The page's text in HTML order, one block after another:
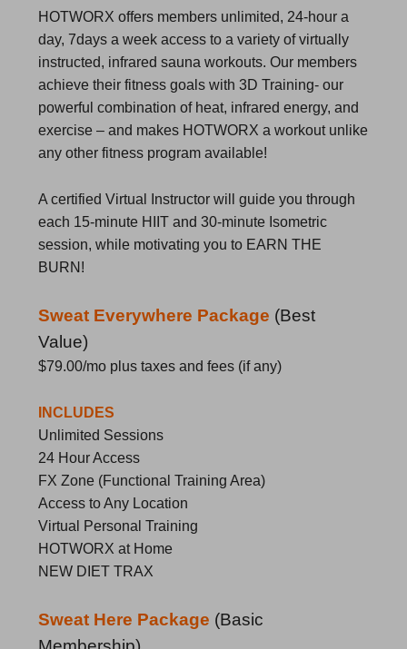
HOTWORX offers members unlimited, 24-hour a
day, 7days a week access to a variety of virtually
instructed, infrared sauna workouts. Our members
achieve their fitness goals with 3D Training- our
powerful combination of heat, infrared energy, and
exercise – and makes HOTWORX a workout unlike
any other fitness program available!
A certified Virtual Instructor will guide you through
each 15-minute HIIT and 30-minute Isometric
session, while motivating you to EARN THE
BURN!
Sweat Everywhere Package (Best
Value)
$79.00/mo plus taxes and fees (if any)
INCLUDES
Unlimited Sessions
24 Hour Access
FX Zone (Functional Training Area)
Access to Any Location
Virtual Personal Training
HOTWORX at Home
NEW DIET TRAX
Sweat Here Package (Basic